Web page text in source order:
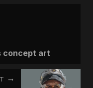
concept art